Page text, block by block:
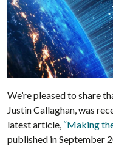
We’re pleased to share
Justin Callaghan, was
latest article, “Making
published in September